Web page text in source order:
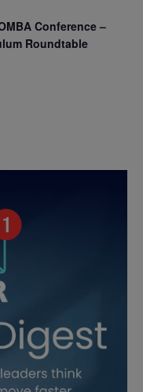
Conference –
Roundtable